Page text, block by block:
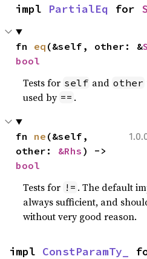
impl PartialEq for
fn eq (&self, other: &
bool
Tests for self and other
used by == .
fn ne (&self,
other: &Rhs
bool
Tests for != . The default
always sufficient, and
without very good reason.
impl ConstParamTy_